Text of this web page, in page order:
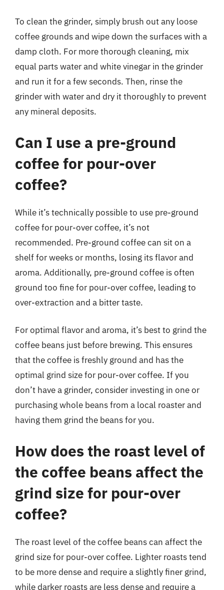
To clean the grinder, simply brush out any loose
coffee grounds and wipe down the surfaces with a
damp cloth. For more thorough cleaning, mix
equal parts water and white vinegar in the grinder
and run it for a few seconds. Then, rinse the
grinder with water and dry it thoroughly to prevent
any mineral deposits.
Can I use a pre-ground
coffee for pour-over
coffee?
While it’s technically possible to use pre-ground
coffee for pour-over coffee, it’s not
recommended. Pre-ground coffee can sit on a
shelf for weeks or months, losing its flavor and
aroma. Additionally, pre-ground coffee is often
ground too fine for pour-over coffee, leading to
over-extraction and a bitter taste.
For optimal flavor and aroma, it’s best to grind the
coffee beans just before brewing. This ensures
that the coffee is freshly ground and has the
optimal grind size for pour-over coffee. If you
don’t have a grinder, consider investing in one or
purchasing whole beans from a local roaster and
having them grind the beans for you.
How does the roast level of
the coffee beans affect the
grind size for pour-over
coffee?
The roast level of the coffee beans can affect the
grind size for pour-over coffee. Lighter roasts tend
to be more dense and require a slightly finer grind,
while darker roasts are less dense and require a